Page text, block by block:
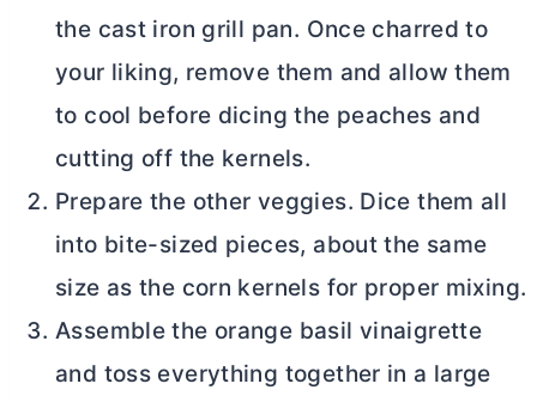
the cast iron grill pan. Once charred to
your liking, remove them and allow them
to cool before dicing the peaches and
cutting off the kernels.
Prepare the other veggies. Dice them all
into bite-sized pieces, about the same
size as the corn kernels for proper mixing.
Assemble the orange basil vinaigrette
and toss everything together in a large